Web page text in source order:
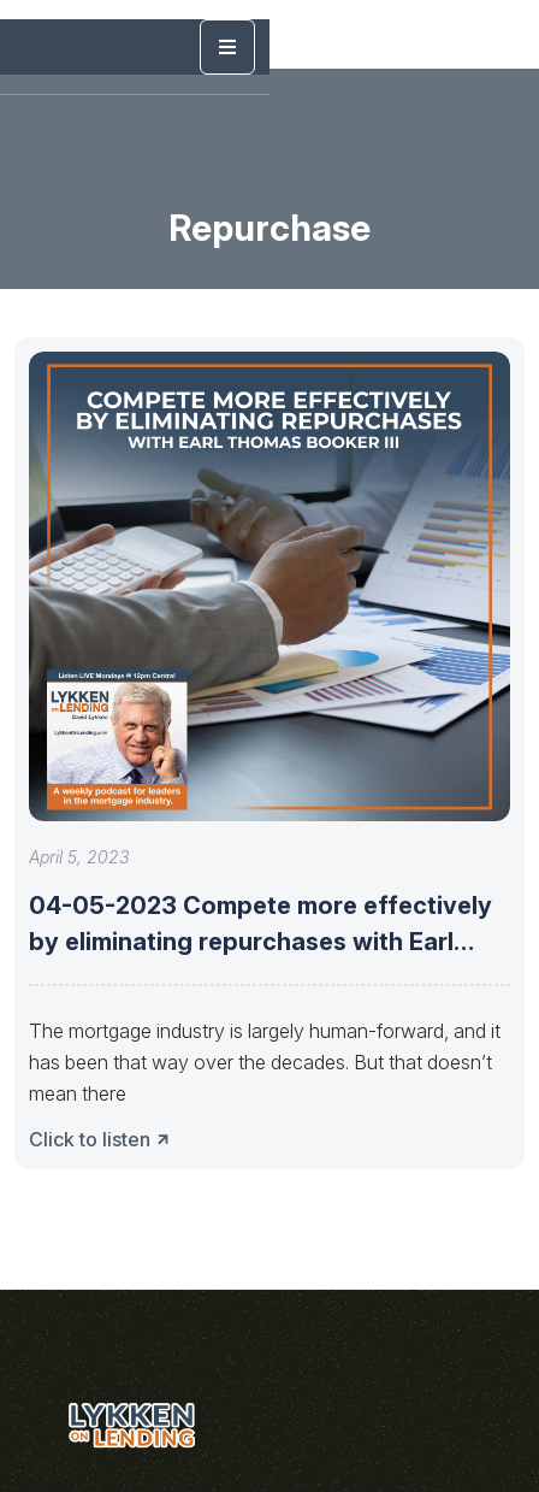
Repurchase
April 5, 2023
04-05-2023 Compete more effectively
by eliminating repurchases with Earl
The mortgage industry is largely human-forward, and it
has been that way over the decades. But that doesn’t
mean there
Click to listen